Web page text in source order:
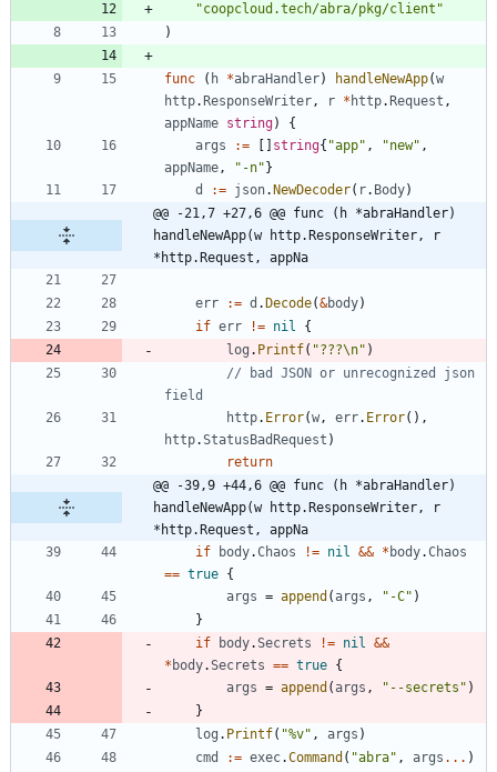
"coopcloud.tech/abra/pkg/client"
)
func ( h *abraHandler) handleNewApp(w
http. ResponseWriter, r * http. Request ,
appName string)
{
args
:= string{ "app" , "new" ,
appName, "-n" }
d
:= json. NewDecoder( r. Body)
@@ -21,7 +27,6 @@ func (h *abraHandler)
handleNewApp(w http.ResponseWriter, r
*http.Request, appNa
err := d . Decode(&body)
if err != nil
{
log . Printf( "???\n" )
// bad JSON or unrecognized json
field
http. Error(w, err. Error( ) ,
http.StatusBadRequest )
return
@@ -39,9 +44,6 @@ func (h *abraHandler)
handleNewApp(w http.ResponseWriter, r
*http.Request, appNa
if
body.Chaos != nil && * body.Chaos
== true {
args = append (args , "-C" )
}
if
body.Secrets != nil &&
* body.Secrets == true {
args = append (args , "--secrets" )
}
log . Printf( "%v" , args )
cmd
:= exec.Command ( "abra" , args ... )